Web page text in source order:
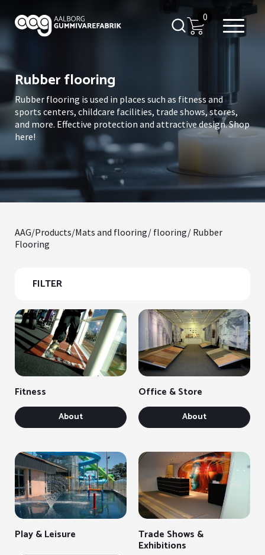
0
Rubber flooring
Rubber flooring is used in places such as fitness and
sports centers, childcare facilities, trade shows, stores,
and more. Effective protection and attractive design. Shop
here!
AAG/Products/Mats and flooring/ flooring/ Rubber
Flooring
FILTER
Fitness
About
Office & Store
About
Play & Leisure Trade Shows &
Exhibitions